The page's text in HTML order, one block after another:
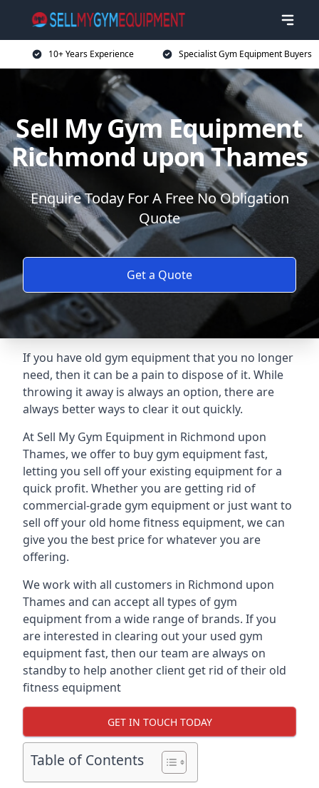
10+ Years Experience Specialist Gym Equipment Buyers
Sell My Gym Equipment
Richmond upon Thames
Enquire Today For A Free No Obligation
Quote
Get a Quote
If you have old gym equipment that you no longer
need, then it can be a pain to dispose of it. While
throwing it away is always an option, there are
always better ways to clear it out quickly.
At Sell My Gym Equipment in Richmond upon
Thames, we offer to buy gym equipment fast,
letting you sell off your existing equipment for a
quick profit. Whether you are getting rid of
commercial-grade gym equipment or just want to
sell off your old home fitness equipment, we can
give you the best price for whatever you are
offering.
We work with all customers in Richmond upon
Thames and can accept all types of gym
equipment from a wide range of brands. If you
are interested in clearing out your used gym
equipment fast, then our team are always on
standby to help another client get rid of their old
fitness equipment
GET IN TOUCH TODAY
Table of Contents